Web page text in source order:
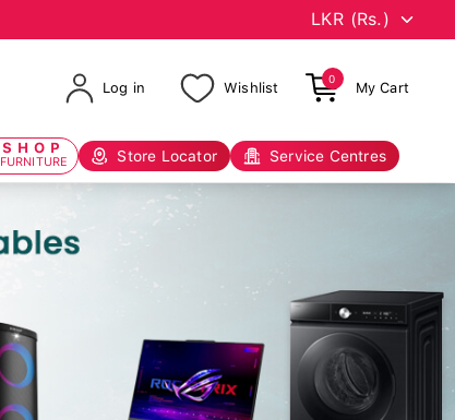
Log in Wishlist
0
My Cart
SHOP
FURNITURE Store Locator Service Centres